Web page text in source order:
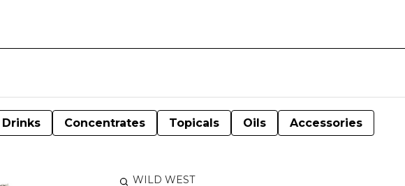
Drinks Concentrates Topicals Oils Accessories
WILD WEST